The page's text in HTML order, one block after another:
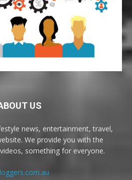
US
news, entertainment, travel,
We provide you with the
something for everyone.